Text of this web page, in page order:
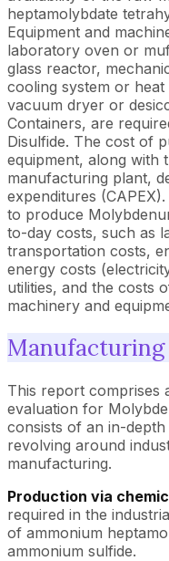
heptamolybdate
Equipment and
laboratory oven or
glass reactor,
cooling system or
vacuum dryer or
Containers, are
Disulfide. The cost of
equipment, along with
manufacturing plant,
expenditures
to produce
to-day costs, such as
transportation costs,
energy costs
utilities, and the costs
machinery and
Manufacturing
This report comprises
evaluation for
consists of an in-
revolving around
manufacturing.
Production via
required in the
of ammonium
ammonium sulfide.